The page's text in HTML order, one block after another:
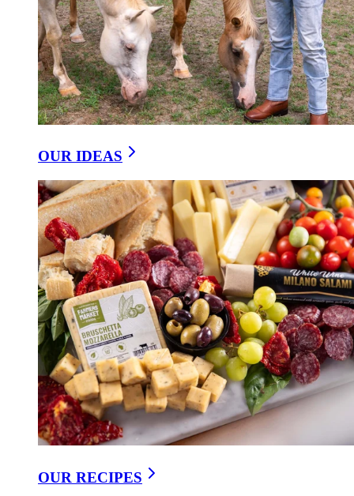
OUR IDEAS
OUR RECIPES
Sharp Cheddar With a Hint of Hickory Smoke
VERMONT SMOKEY SHARP CHEDDAR 3-
PACK